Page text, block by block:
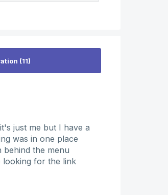
just me but I have a
was in one place
the menu
looking for the link